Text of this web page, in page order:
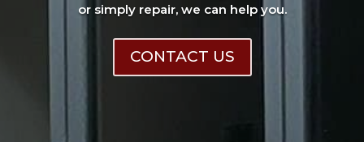
or simply repair, we can help you.
CONTACT US